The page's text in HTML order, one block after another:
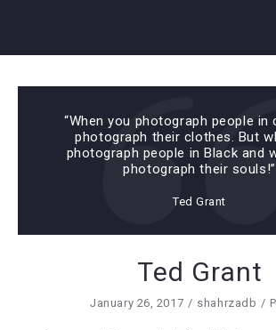
“When you photograph people in
photograph their clothes. But
photograph people in Black and
photograph their souls!”
Ted Grant
Ted Grant
January 26, 2017 shahrzadb